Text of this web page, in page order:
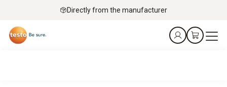
Directly from the manufacturer